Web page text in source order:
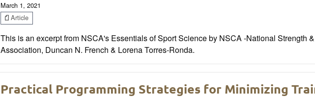
March 1, 2021
Article
This is an excerpt from NSCA's Essentials of Sport Science by NSCA -National Strength
Association, Duncan N. French & Lorena Torres-Ronda.
Practical Programming Strategies for Minimizing